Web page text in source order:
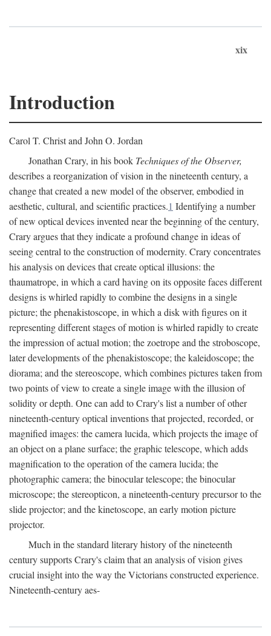
xix
Introduction
Carol T. Christ and John O. Jordan
Jonathan Crary, in his book Techniques of the Observer,
describes a reorganization of vision in the nineteenth century, a
change that created a new model of the observer, embodied in
aesthetic, cultural, and scientific practices.1 Identifying a number
of new optical devices invented near the beginning of the century,
Crary argues that they indicate a profound change in ideas of
seeing central to the construction of modernity. Crary concentrates
his analysis on devices that create optical illusions: the
thaumatrope, in which a card having on its opposite faces different
designs is whirled rapidly to combine the designs in a single
picture; the phenakistoscope, in which a disk with figures on it
representing different stages of motion is whirled rapidly to create
the impression of actual motion; the zoetrope and the stroboscope,
later developments of the phenakistoscope; the kaleidoscope; the
diorama; and the stereoscope, which combines pictures taken from
two points of view to create a single image with the illusion of
solidity or depth. One can add to Crary's list a number of other
nineteenth-century optical inventions that projected, recorded, or
magnified images: the camera lucida, which projects the image of
an object on a plane surface; the graphic telescope, which adds
magnification to the operation of the camera lucida; the
photographic camera; the binocular telescope; the binocular
microscope; the stereopticon, a nineteenth-century precursor to the
slide projector; and the kinetoscope, an early motion picture
projector.
Much in the standard literary history of the nineteenth
century supports Crary's claim that an analysis of vision gives
crucial insight into the way the Victorians constructed experience.
Nineteenth-century aes-